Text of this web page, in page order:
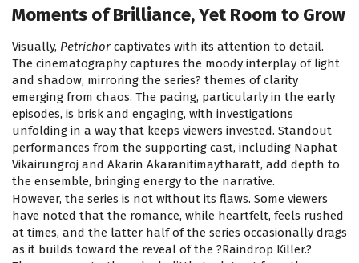
Moments of Brilliance, Yet Room to Grow
Visually, Petrichor captivates with its attention to detail.
The cinematography captures the moody interplay of light
and shadow, mirroring the series? themes of clarity
emerging from chaos. The pacing, particularly in the early
episodes, is brisk and engaging, with investigations
unfolding in a way that keeps viewers invested. Standout
performances from the supporting cast, including Naphat
Vikairungroj and Akarin Akaranitimaytharatt, add depth to
the ensemble, bringing energy to the narrative.
However, the series is not without its flaws. Some viewers
have noted that the romance, while heartfelt, feels rushed
at times, and the latter half of the series occasionally drags
as it builds toward the reveal of the ?Raindrop Killer.?